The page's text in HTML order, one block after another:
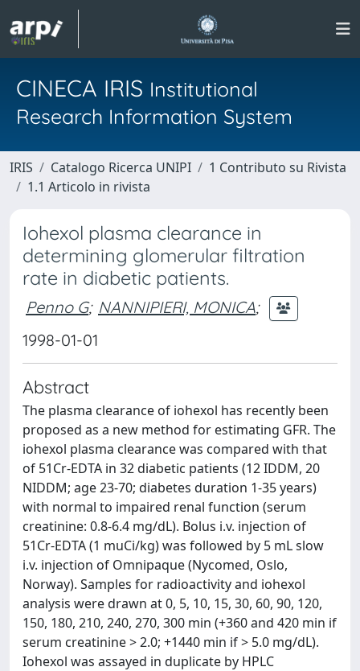
CINECA IRIS Institutional
Research Information System
IRIS Catalogo Ricerca UNIPI
1 Contributo su Rivista
1.1 Articolo in rivista
Iohexol plasma clearance in
determining glomerular filtration
rate in diabetic patients.
Penno G; NANNIPIERI, MONICA;
1998-01-01
Abstract
The plasma clearance of iohexol has recently been
proposed as a new method for estimating GFR. The
iohexol plasma clearance was compared with that
of 51Cr-EDTA in 32 diabetic patients (12 IDDM, 20
NIDDM; age 23-70; diabetes duration 1-35 years)
with normal to impaired renal function (serum
creatinine: 0.8-6.4 mg/dL). Bolus i.v. injection of
51Cr-EDTA (1 muCi/kg) was followed by 5 mL slow
i.v. injection of Omnipaque (Nycomed, Oslo,
Norway). Samples for radioactivity and iohexol
analysis were drawn at 0, 5, 10, 15, 30, 60, 90, 120,
150, 180, 210, 240, 270, 300 min (+360 and 420 min if
serum creatinine > 2.0; +1440 min if > 5.0 mg/dL).
Iohexol was assayed in duplicate by HPLC